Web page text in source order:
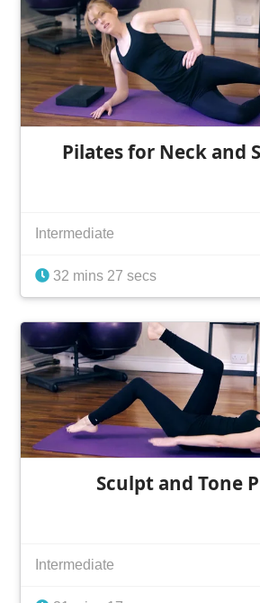
Pilates for Neck and
Intermediate
32 mins 27 secs
Sculpt and Tone
Intermediate